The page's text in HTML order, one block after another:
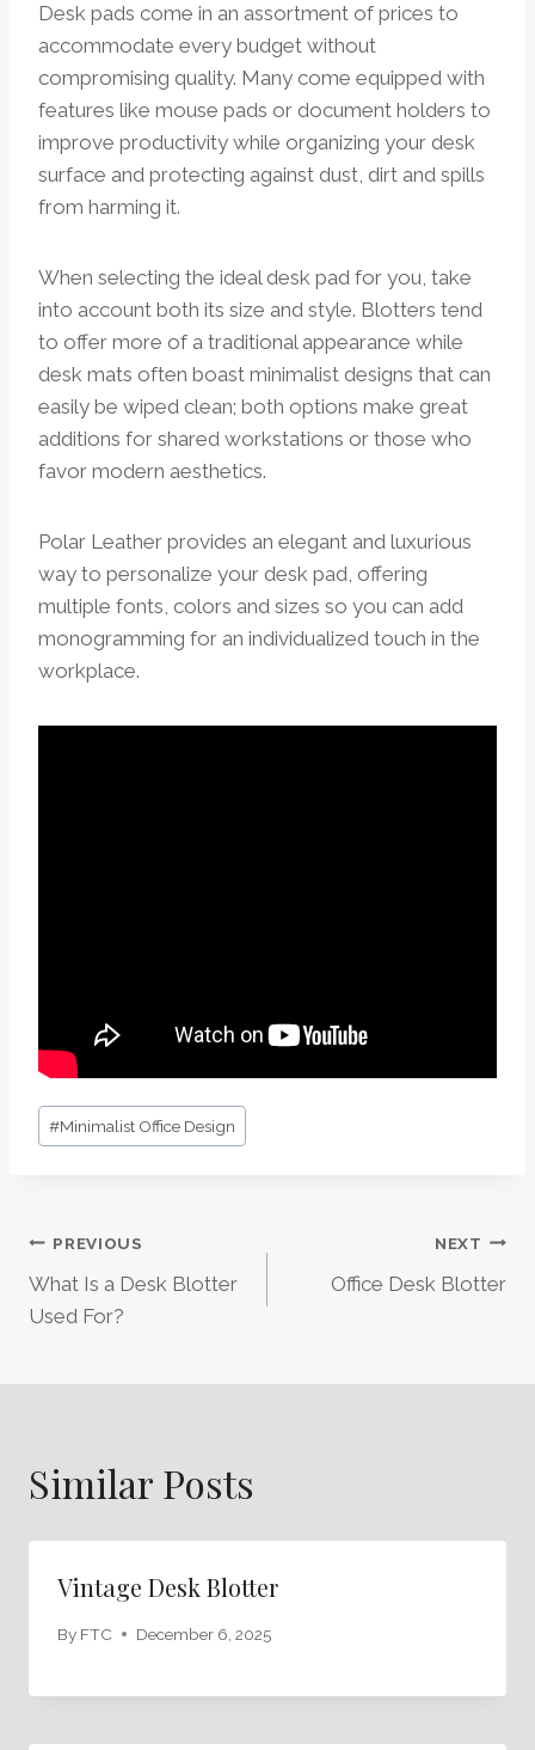
Desk pads come in an assortment of prices to
accommodate every budget without
compromising quality. Many come equipped with
features like mouse pads or document holders to
improve productivity while organizing your desk
surface and protecting against dust, dirt and spills
from harming it.
When selecting the ideal desk pad for you, take
into account both its size and style. Blotters tend
to offer more of a traditional appearance while
desk mats often boast minimalist designs that can
easily be wiped clean; both options make great
additions for shared workstations or those who
favor modern aesthetics.
Polar Leather provides an elegant and luxurious
way to personalize your desk pad, offering
multiple fonts, colors and sizes so you can add
monogramming for an individualized touch in the
workplace.
Post
Tags:
#Minimalist Office Design
Post
Navigation
PREVIOUS
What Is a Desk Blotter
Used For?
NEXT
Office Desk Blotter
Similar Posts
Vintage Desk Blotter
By FTC December 6, 2025